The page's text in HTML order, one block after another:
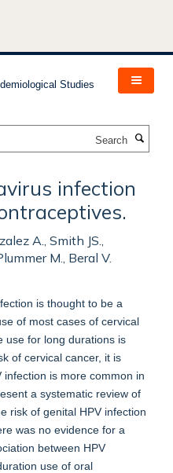
infection
A., Smith JS.,
M., Beral V.
is thought to be a
of most cases of cervical
use for long durations is
of cervical cancer, it is
is more common in
a systematic review of
risk of genital HPV infection
was no evidence for a
between HPV
use of oral